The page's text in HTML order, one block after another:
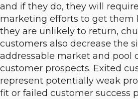
and if they do, they will
marketing efforts to get them
they are unlikely to return,
customers also decrease the
addressable market and pool
customer prospects. Exited
represent potentially weak
fit or failed customer success